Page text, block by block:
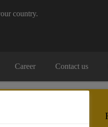
country.
Career Contact us